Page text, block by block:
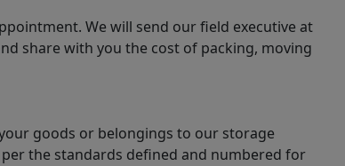
We will send our field executive at
share with you the cost of packing, moving
goods or belongings to our storage
the standards defined and numbered for